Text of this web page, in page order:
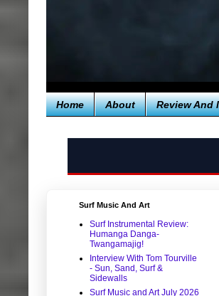
Home About Review And
Surf Music And Art
Surf Instrumental Review:
Humanga Danga-
Twangamajig!
Interview With Tom Tourville
- Sun, Sand, Surf &
Sidewalls
Surf Music and Art July 2026